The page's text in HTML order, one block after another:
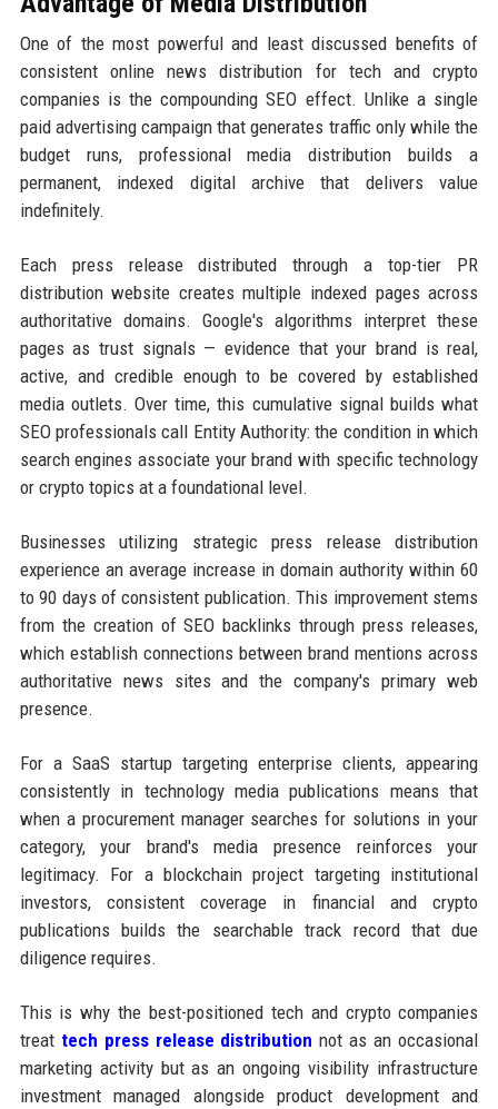
One of the most powerful and least discussed benefits of
consistent online news distribution for tech and crypto
companies is the compounding SEO effect. Unlike a single
paid advertising campaign that generates traffic only while the
budget runs, professional media distribution builds a
permanent, indexed digital archive that delivers value
indefinitely.
Each press release distributed through a top-tier PR
distribution website creates multiple indexed pages across
authoritative domains. Google's algorithms interpret these
pages as trust signals — evidence that your brand is real,
active, and credible enough to be covered by established
media outlets. Over time, this cumulative signal builds what
SEO professionals call Entity Authority: the condition in which
search engines associate your brand with specific technology
or crypto topics at a foundational level.
Businesses utilizing strategic press release distribution
experience an average increase in domain authority within 60
to 90 days of consistent publication. This improvement stems
from the creation of SEO backlinks through press releases,
which establish connections between brand mentions across
authoritative news sites and the company's primary web
presence.
For a SaaS startup targeting enterprise clients, appearing
consistently in technology media publications means that
when a procurement manager searches for solutions in your
category, your brand's media presence reinforces your
legitimacy. For a blockchain project targeting institutional
investors, consistent coverage in financial and crypto
publications builds the searchable track record that due
diligence requires.
This is why the best-positioned tech and crypto companies
treat tech press release distribution not as an occasional
marketing activity but as an ongoing visibility infrastructure
investment managed alongside product development and